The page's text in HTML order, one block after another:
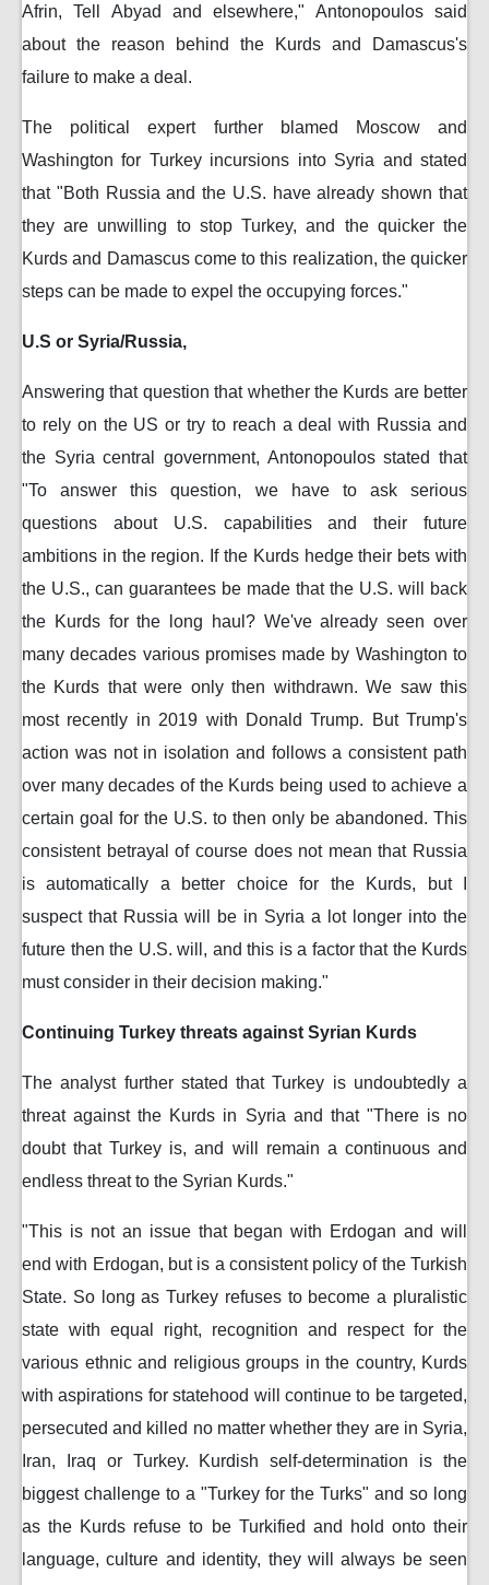
Afrin, Tell Abyad and elsewhere," Antonopoulos said
about the reason behind the Kurds and Damascus's
failure to make a deal.
The political expert further blamed Moscow and
Washington for Turkey incursions into Syria and stated
that "Both Russia and the U.S. have already shown that
they are unwilling to stop Turkey, and the quicker the
Kurds and Damascus come to this realization, the quicker
steps can be made to expel the occupying forces."
U.S or Syria/Russia,
Answering that question that whether the Kurds are better
to rely on the US or try to reach a deal with Russia and
the Syria central government, Antonopoulos stated that
"To answer this question, we have to ask serious
questions about U.S. capabilities and their future
ambitions in the region. If the Kurds hedge their bets with
the U.S., can guarantees be made that the U.S. will back
the Kurds for the long haul? We've already seen over
many decades various promises made by Washington to
the Kurds that were only then withdrawn. We saw this
most recently in 2019 with Donald Trump. But Trump's
action was not in isolation and follows a consistent path
over many decades of the Kurds being used to achieve a
certain goal for the U.S. to then only be abandoned. This
consistent betrayal of course does not mean that Russia
is automatically a better choice for the Kurds, but I
suspect that Russia will be in Syria a lot longer into the
future then the U.S. will, and this is a factor that the Kurds
must consider in their decision making."
Continuing Turkey threats against Syrian Kurds
The analyst further stated that Turkey is undoubtedly a
threat against the Kurds in Syria and that "There is no
doubt that Turkey is, and will remain a continuous and
endless threat to the Syrian Kurds."
"This is not an issue that began with Erdogan and will
end with Erdogan, but is a consistent policy of the Turkish
State. So long as Turkey refuses to become a pluralistic
state with equal right, recognition and respect for the
various ethnic and religious groups in the country, Kurds
with aspirations for statehood will continue to be targeted,
persecuted and killed no matter whether they are in Syria,
Iran, Iraq or Turkey. Kurdish self-determination is the
biggest challenge to a "Turkey for the Turks" and so long
as the Kurds refuse to be Turkified and hold onto their
language, culture and identity, they will always be seen